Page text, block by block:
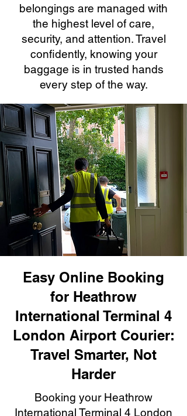
belongings are managed with
the highest level of care,
security, and attention. Travel
confidently, knowing your
baggage is in trusted hands
every step of the way.
Easy Online Booking
for Heathrow
International Terminal 4
London Airport Courier:
Travel Smarter, Not
Harder
Booking your Heathrow
International Terminal 4 London